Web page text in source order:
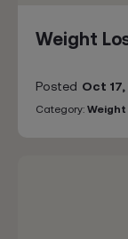
Weight
Posted Oct
Category: Weight